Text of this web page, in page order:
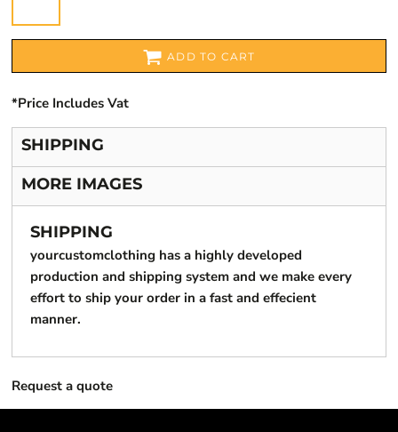
ADD TO CART
*Price Includes Vat
SHIPPING
MORE IMAGES
SHIPPING
yourcustomclothing has a highly developed
production and shipping system and we make every
effort to ship your order in a fast and effecient
manner.
Request a quote